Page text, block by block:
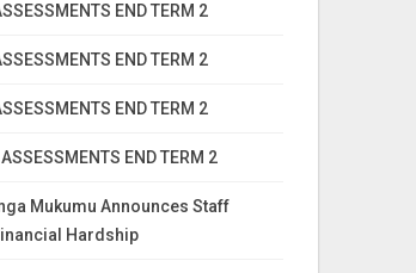
END TERM 2
END TERM 2
END TERM 2
END TERM 2
Mukumu Announces Staff
Hardship